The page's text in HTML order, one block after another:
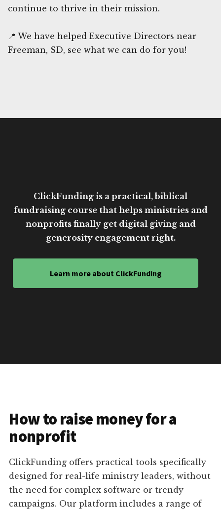
continue to thrive in their mission.
📍 We have helped Executive Directors near
Freeman, SD, see what we can do for you!
ClickFunding is a practical, biblical
fundraising course that helps ministries and
nonprofits finally get digital giving and
generosity engagement right.
Learn more about ClickFunding
How to raise money for a
nonprofit
ClickFunding offers practical tools specifically
designed for real-life ministry leaders, without
the need for complex software or trendy
campaigns. Our platform includes a range of